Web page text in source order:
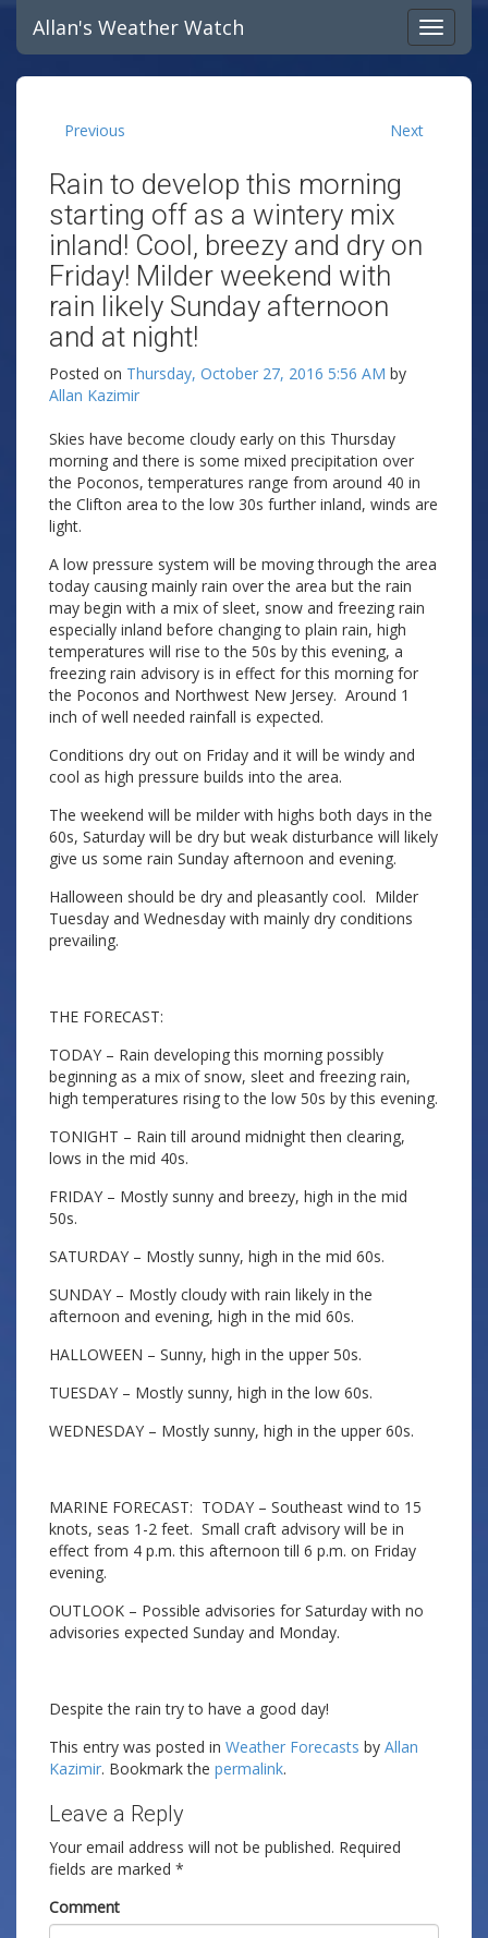
Allan's Weather Watch
Previous Next
Rain to develop this morning
starting off as a wintery mix
inland! Cool, breezy and dry on
Friday! Milder weekend with
rain likely Sunday afternoon
and at night!
Posted on Thursday, October 27, 2016 5:56 AM by
Allan Kazimir
Skies have become cloudy early on this Thursday
morning and there is some mixed precipitation over
the Poconos, temperatures range from around 40 in
the Clifton area to the low 30s further inland, winds are
light.
A low pressure system will be moving through the area
today causing mainly rain over the area but the rain
may begin with a mix of sleet, snow and freezing rain
especially inland before changing to plain rain, high
temperatures will rise to the 50s by this evening, a
freezing rain advisory is in effect for this morning for
the Poconos and Northwest New Jersey. Around 1
inch of well needed rainfall is expected.
Conditions dry out on Friday and it will be windy and
cool as high pressure builds into the area.
The weekend will be milder with highs both days in the
60s, Saturday will be dry but weak disturbance will likely
give us some rain Sunday afternoon and evening.
Halloween should be dry and pleasantly cool. Milder
Tuesday and Wednesday with mainly dry conditions
prevailing.
THE FORECAST:
TODAY – Rain developing this morning possibly
beginning as a mix of snow, sleet and freezing rain,
high temperatures rising to the low 50s by this evening.
TONIGHT – Rain till around midnight then clearing,
lows in the mid 40s.
FRIDAY – Mostly sunny and breezy, high in the mid
50s.
SATURDAY – Mostly sunny, high in the mid 60s.
SUNDAY – Mostly cloudy with rain likely in the
afternoon and evening, high in the mid 60s.
HALLOWEEN – Sunny, high in the upper 50s.
TUESDAY – Mostly sunny, high in the low 60s.
WEDNESDAY – Mostly sunny, high in the upper 60s.
MARINE FORECAST: TODAY – Southeast wind to 15
knots, seas 1-2 feet. Small craft advisory will be in
effect from 4 p.m. this afternoon till 6 p.m. on Friday
evening.
OUTLOOK – Possible advisories for Saturday with no
advisories expected Sunday and Monday.
Despite the rain try to have a good day!
This entry was posted in Weather Forecasts by Allan
Kazimir. Bookmark the permalink.
Leave a Reply
Your email address will not be published. Required
fields are marked *
Comment